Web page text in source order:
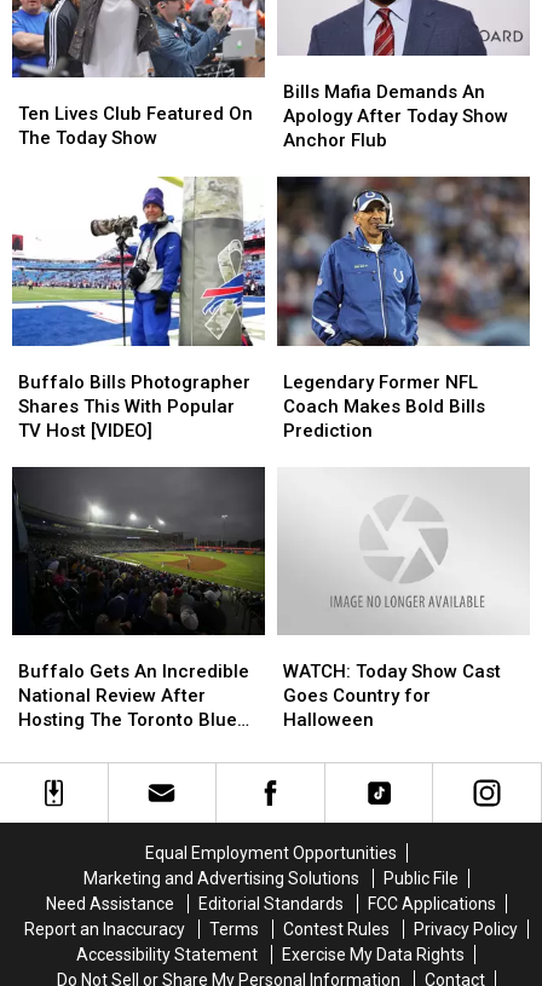
Lives
Club
Today
Show
Ten Lives Club Featured On
The Today Show
Lives
Club
Today
Show
Mafia
Demands
An
After
Today
Show
Anchor
Flub
Bills Mafia Demands An
Apology After Today Show
Anchor Flub
Mafia
Demands
An
After
Today
Show
Anchor
Flub
Bills
Photographer
Shares
With
Popular
TV
Host
[VIDEO]
Buffalo Bills Photographer
Shares This With Popular
TV Host [VIDEO]
Bills
Photographer
Shares
With
Popular
TV
Host
[VIDEO]
Former
NFL
Coach
Legendary Former NFL
Coach Makes Bold Bills
Prediction
Former
NFL
Coach
Prediction
Gets
An
Incredible
Review
After
Jays
Buffalo Gets An Incredible
National Review After
Hosting The Toronto Blue
Gets
An
Incredible
Review
After
Jays
Today
Show
Cast
Country
for
WATCH: Today Show Cast
Goes Country for
Halloween
Today
Show
Cast
Country
for
Equal Employment Opportunities
Marketing and Advertising Solutions
Public File
Need Assistance
Editorial Standards
FCC Applications
Report an Inaccuracy
Terms Contest Rules
Privacy Policy
Accessibility Statement
Exercise My Data Rights
Do Not Sell or Share My Personal Information
Contact